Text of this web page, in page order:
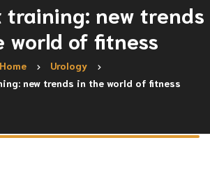
training: new trends
world of fitness
Home
Urology
new trends in the world of fitness